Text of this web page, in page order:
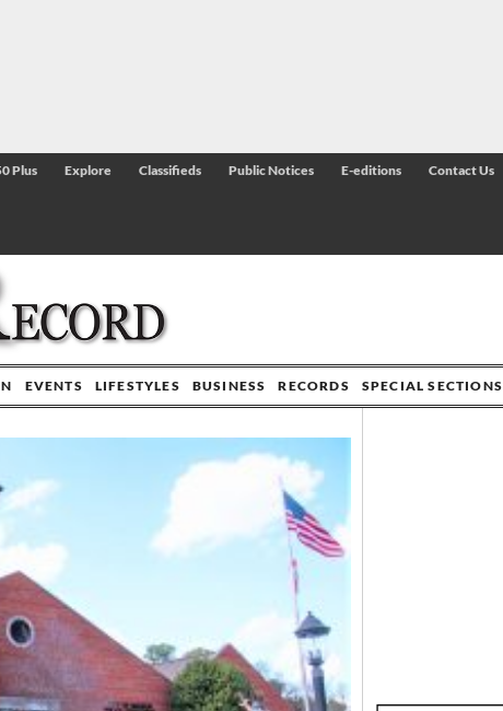
Plus Explore Classifieds Public Notices E-editions Contact Us
EVENTS LIFESTYLES BUSINESS RECORDS SPECIAL SECTIONS